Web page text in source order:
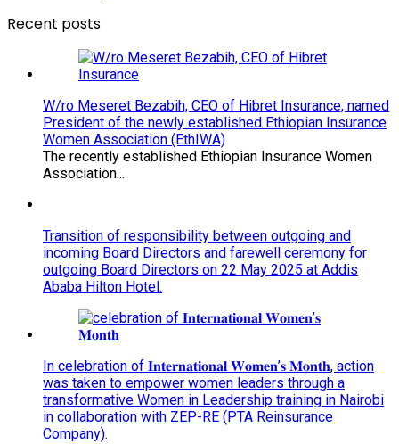
Recent posts
W/ro Meseret Bezabih, CEO of Hibret Insurance, named
President of the newly established Ethiopian Insurance
Women Association (EthIWA)
The recently established Ethiopian Insurance Women
Association...
Transition of responsibility between outgoing and
incoming Board Directors and farewell ceremony for
outgoing Board Directors on 22 May 2025 at Addis
Ababa Hilton Hotel.
In celebration of 𝐈𝐧𝐭𝐞𝐫𝐧𝐚𝐭𝐢𝐨𝐧𝐚𝐥 𝐖𝐨𝐦𝐞𝐧’𝐬 𝐌𝐨𝐧𝐭𝐡, action
was taken to empower women leaders through a
transformative Women in Leadership training in Nairobi
in collaboration with ZEP-RE (PTA Reinsurance
Company).